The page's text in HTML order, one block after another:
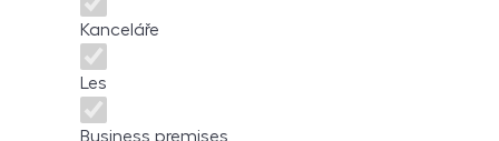
Kanceláře
Les
Business premises